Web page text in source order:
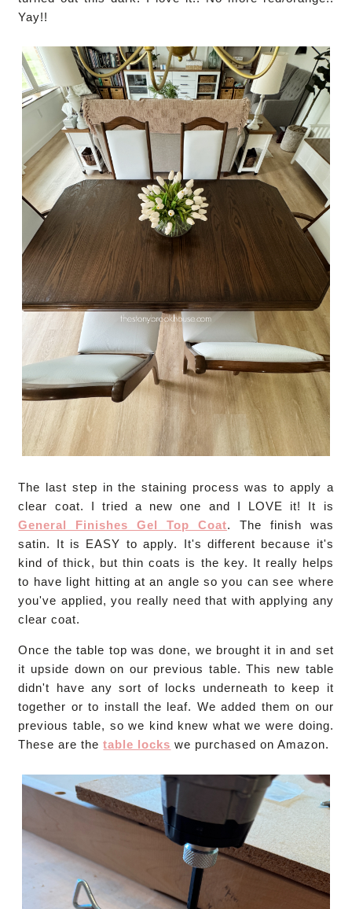
Yay!!
The last step in the staining process was to apply a
clear coat. I tried a new one and I LOVE it! It is
General Finishes Gel Top Coat. The finish was
satin. It is EASY to apply. It's different because it's
kind of thick, but thin coats is the key. It really helps
to have light hitting at an angle so you can see where
you've applied, you really need that with applying any
clear coat.
Once the table top was done, we brought it in and set
it upside down on our previous table. This new table
didn't have any sort of locks underneath to keep it
together or to install the leaf. We added them on our
previous table, so we kind knew what we were doing.
These are thetable locks we purchased on Amazon.